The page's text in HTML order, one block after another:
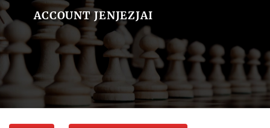
ACCOUNT JENJEZJAI